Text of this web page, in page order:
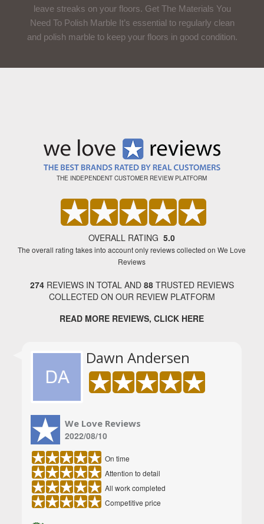
leave streaks on your floors. Get The Materials You
Need To Polish Marble It’s essential to regularly clean
and polish marble to keep your floors in good condition.